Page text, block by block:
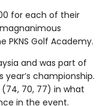
for each of their
PKNS Golf Academy.
and was part of
year’s championship.
70, 77) in what
in the event.